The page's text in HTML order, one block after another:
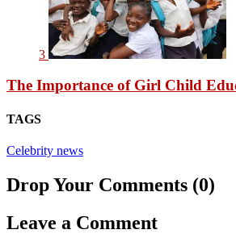
3
The Importance of Girl Child
TAGS
Celebrity news
Drop Your Comments (0)
Leave a Comment